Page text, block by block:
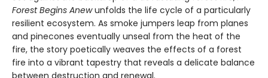
Forest Begins Anewunfolds the life cycle of a particularly
resilient ecosystem. As smoke jumpers leap from planes
and pinecones eventually unseal from the heat of the
fire, the story poetically weaves the effects of a forest
fire into a vibrant tapestry that reveals a delicate balance
between destruction and renewal.